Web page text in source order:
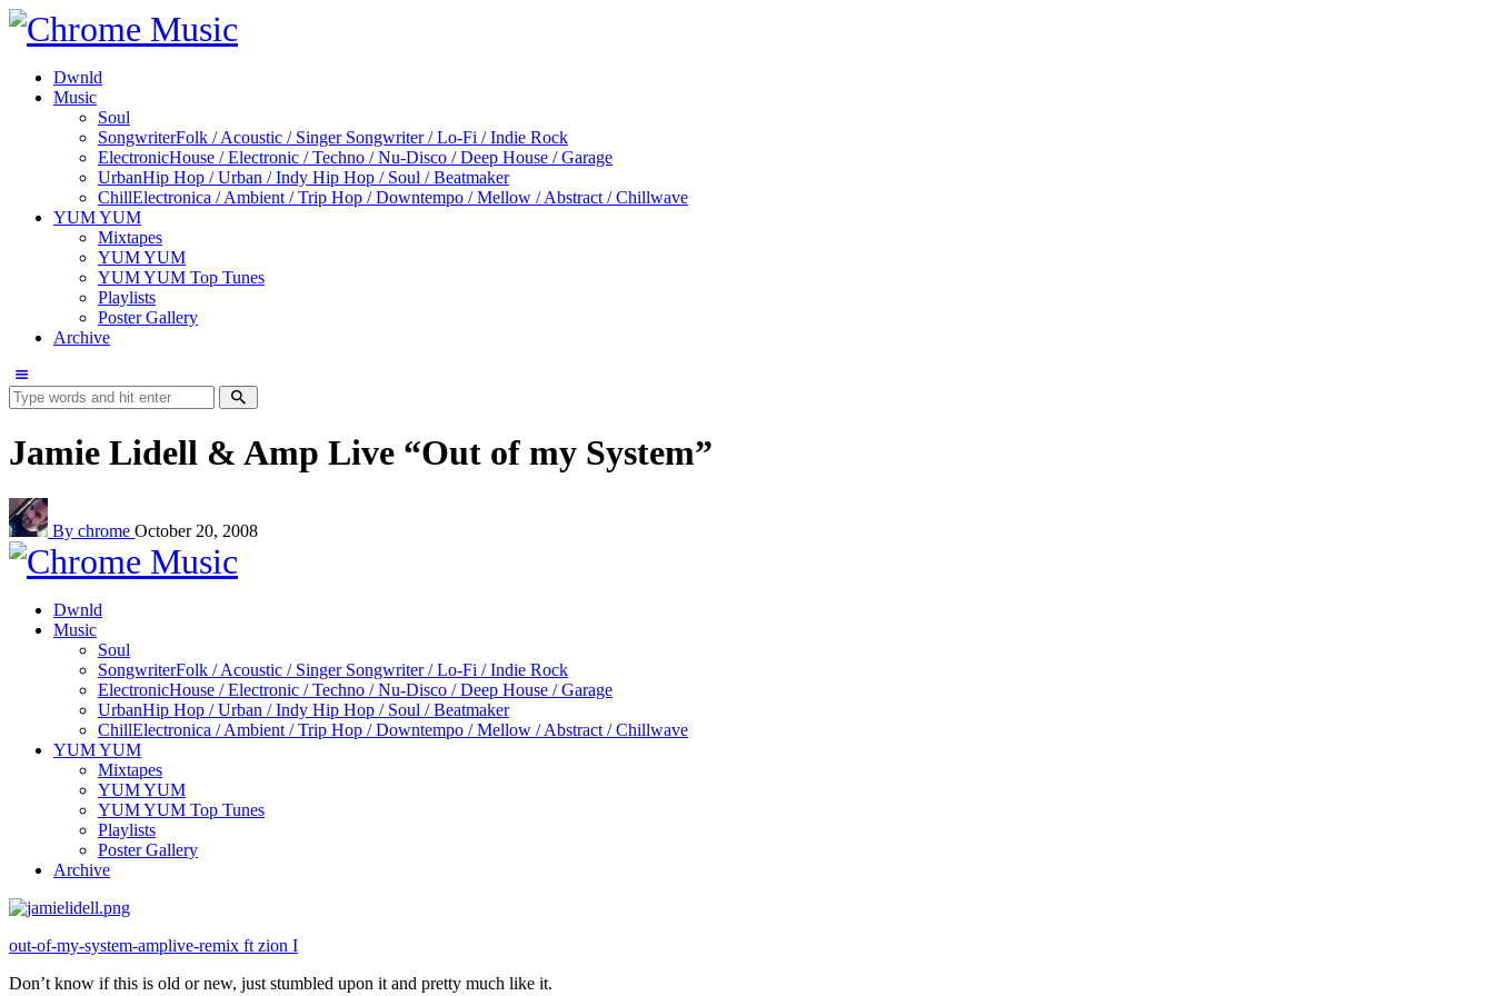
Dwnld
Music
Soul
SongwriterFolk / Acoustic / Singer Songwriter / Lo-Fi / Indie Rock
ElectronicHouse / Electronic / Techno / Nu-Disco / Deep House / Garage
UrbanHip Hop / Urban / Indy Hip Hop / Soul / Beatmaker
ChillElectronica / Ambient / Trip Hop / Downtempo / Mellow / Abstract / Chillwave
YUM YUM
Mixtapes
YUM YUM
YUM YUM Top Tunes
Playlists
Poster Gallery
Archive
Jamie Lidell & Amp Live “Out of my System”
By chrome October 20, 2008
Dwnld
Music
Soul
SongwriterFolk / Acoustic / Singer Songwriter / Lo-Fi / Indie Rock
ElectronicHouse / Electronic / Techno / Nu-Disco / Deep House / Garage
UrbanHip Hop / Urban / Indy Hip Hop / Soul / Beatmaker
ChillElectronica / Ambient / Trip Hop / Downtempo / Mellow / Abstract / Chillwave
YUM YUM
Mixtapes
YUM YUM
YUM YUM Top Tunes
Playlists
Poster Gallery
Archive
out-of-my-system-amplive-remix ft zion I
Don’t know if this is old or new, just stumbled upon it and pretty much like it.